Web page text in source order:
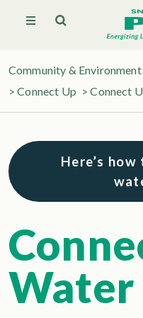
Community & Environment
>Connect Up >Connect
Here’s
Water